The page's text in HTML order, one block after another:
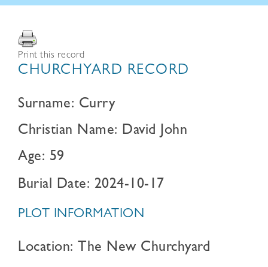
Print this record
CHURCHYARD RECORD
Surname: Curry
Christian Name: David John
Age: 59
Burial Date: 2024-10-17
PLOT INFORMATION
Location: The New Churchyard